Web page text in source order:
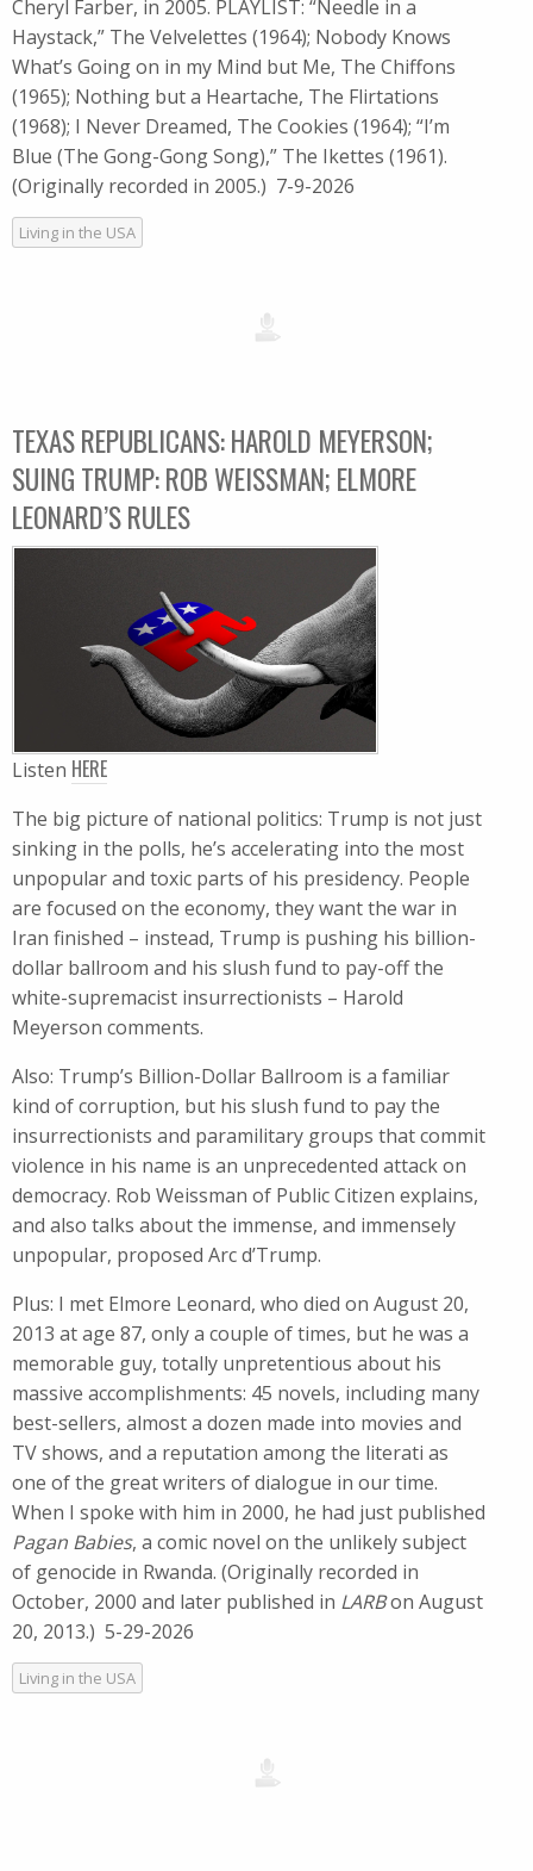
Cheryl Farber, in 2005. PLAYLIST: “Needle in a
Haystack,” The Velvelettes (1964); Nobody Knows
What’s Going on in my Mind but Me, The Chiffons
(1965); Nothing but a Heartache, The Flirtations
(1968); I Never Dreamed, The Cookies (1964); “I’m
Blue (The Gong-Gong Song),” The Ikettes (1961).
(Originally recorded in 2005.) 7-9-2026
Living in the USA
TEXAS REPUBLICANS: HAROLD MEYERSON;
SUING TRUMP: ROB WEISSMAN; ELMORE
LEONARD’S RULES
Listen HERE
The big picture of national politics: Trump is not just
sinking in the polls, he’s accelerating into the most
unpopular and toxic parts of his presidency. People
are focused on the economy, they want the war in
Iran finished – instead, Trump is pushing his billion-
dollar ballroom and his slush fund to pay-off the
white-supremacist insurrectionists – Harold
Meyerson comments.
Also: Trump’s Billion-Dollar Ballroom is a familiar
kind of corruption, but his slush fund to pay the
insurrectionists and paramilitary groups that commit
violence in his name is an unprecedented attack on
democracy. Rob Weissman of Public Citizen explains,
and also talks about the immense, and immensely
unpopular, proposed Arc d’Trump.
Plus: I met Elmore Leonard, who died on August 20,
2013 at age 87, only a couple of times, but he was a
memorable guy, totally unpretentious about his
massive accomplishments: 45 novels, including many
best-sellers, almost a dozen made into movies and
TV shows, and a reputation among the literati as
one of the great writers of dialogue in our time.
When I spoke with him in 2000, he had just published
Pagan Babies, a comic novel on the unlikely subject
of genocide in Rwanda. (Originally recorded in
October, 2000 and later published in LARBon August
20, 2013.) 5-29-2026
Living in the USA